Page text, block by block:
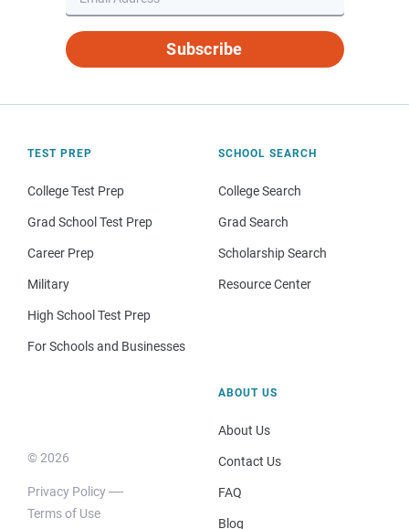
Subscribe
TEST PREP
College Test Prep
Grad School Test Prep
Career Prep
Military
High School Test Prep
For Schools and Businesses
SCHOOL SEARCH
College Search
Grad Search
Scholarship Search
Resource Center
© 2026
Privacy Policy
Terms of Use
ABOUT US
About Us
Contact Us
FAQ
Blog